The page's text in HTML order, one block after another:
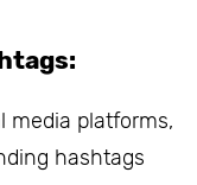
media platforms,
hashtags